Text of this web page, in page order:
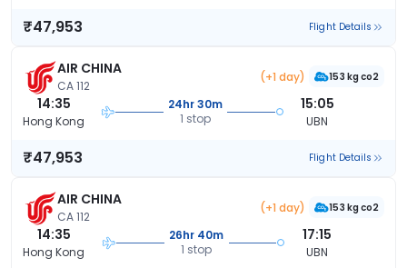
₹47,953 Flight Details
AIR CHINA
CA 112
(+1 day) 153 kg co2
14:35
Hong Kong
24hr 30m
1 stop
15:05
UBN
₹47,953 Flight Details
AIR CHINA
CA 112
(+1 day) 153 kg co2
14:35
Hong Kong
26hr 40m
1 stop
17:15
UBN